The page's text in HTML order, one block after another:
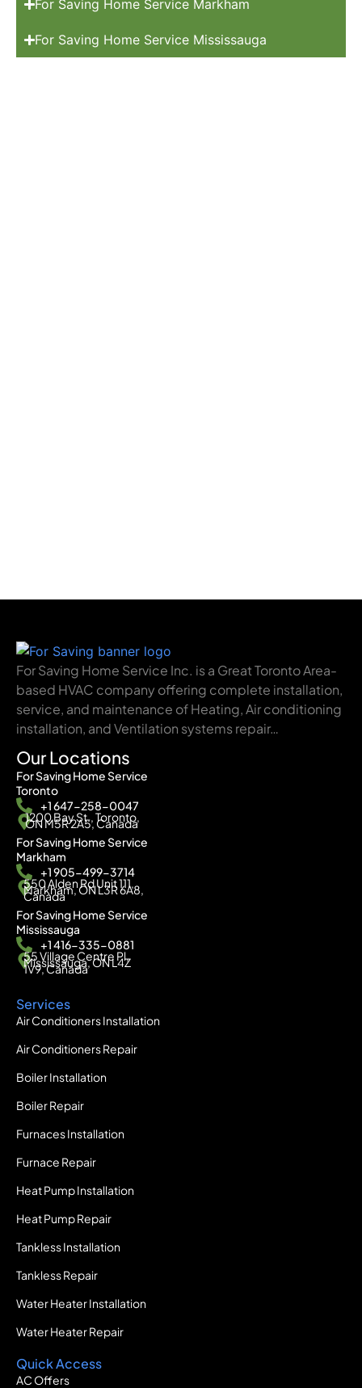
For Saving Home Service Markham
For Saving Home Service Mississauga
For Saving Home Service Inc. is a Great Toronto Area-
based HVAC company offering complete installation,
service, and maintenance of Heating, Air conditioning
installation, and Ventilation systems repair…
Our Locations
For Saving Home Service
Toronto
+1 647-258-0047
1200 Bay St., Toronto,
ON M5R 2A5, Canada
For Saving Home Service
Markham
+1 905-499-3714
550 Alden Rd Unit 111,
Markham, ON L3R 6A8,
Canada
For Saving Home Service
Mississauga
+1 416-335-0881
55 Village Centre Pl,
Mississauga, ON L4Z
1V9, Canada
Services
Air Conditioners Installation
Air Conditioners Repair
Boiler Installation
Boiler Repair
Furnaces Installation
Furnace Repair
Heat Pump Installation
Heat Pump Repair
Tankless Installation
Tankless Repair
Water Heater Installation
Water Heater Repair
Quick Access
AC Offers